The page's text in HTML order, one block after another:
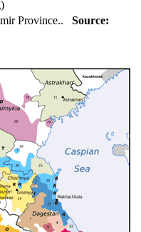
Province.. Source: